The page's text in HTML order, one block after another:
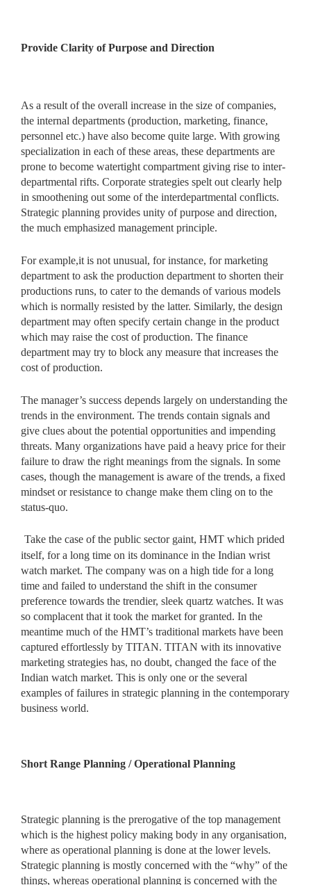
Provide Clarity of Purpose and Direction
As a result of the overall increase in the size of companies,
the internal departments (production, marketing, finance,
personnel etc.) have also become quite large. With growing
specialization in each of these areas, these departments are
prone to become watertight compartment giving rise to inter-
departmental rifts. Corporate strategies spelt out clearly help
in smoothening out some of the interdepartmental conflicts.
Strategic planning provides unity of purpose and direction,
the much emphasized management principle.
For example,it is not unusual, for instance, for marketing
department to ask the production department to shorten their
productions runs, to cater to the demands of various models
which is normally resisted by the latter. Similarly, the design
department may often specify certain change in the product
which may raise the cost of production. The finance
department may try to block any measure that increases the
cost of production.
The manager’s success depends largely on understanding the
trends in the environment. The trends contain signals and
give clues about the potential opportunities and impending
threats. Many organizations have paid a heavy price for their
failure to draw the right meanings from the signals. In some
cases, though the management is aware of the trends, a fixed
mindset or resistance to change make them cling on to the
status-quo.
Take the case of the public sector gaint, HMT which prided
itself, for a long time on its dominance in the Indian wrist
watch market. The company was on a high tide for a long
time and failed to understand the shift in the consumer
preference towards the trendier, sleek quartz watches. It was
so complacent that it took the market for granted. In the
meantime much of the HMT’s traditional markets have been
captured effortlessly by TITAN. TITAN with its innovative
marketing strategies has, no doubt, changed the face of the
Indian watch market. This is only one or the several
examples of failures in strategic planning in the contemporary
business world.
Short Range Planning / Operational Planning
Strategic planning is the prerogative of the top management
which is the highest policy making body in any organisation,
where as operational planning is done at the lower levels.
Strategic planning is mostly concerned with the “why” of the
things, whereas operational planning is concerned with the